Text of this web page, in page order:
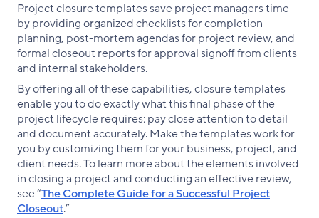
Project closure templates save project managers time
by providing organized checklists for completion
planning, post-mortem agendas for project review, and
formal closeout reports for approval signoff from clients
and internal stakeholders.
By offering all of these capabilities, closure templates
enable you to do exactly what this final phase of the
project lifecycle requires: pay close attention to detail
and document accurately. Make the templates work for
you by customizing them for your business, project, and
client needs. To learn more about the elements involved
in closing a project and conducting an effective review,
see “The Complete Guide for a Successful Project
Closeout.”